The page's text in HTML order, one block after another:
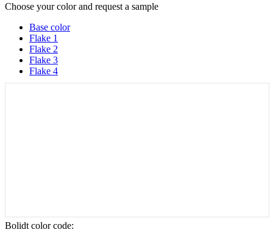
Choose your color and request a sample
Base color
Flake 1
Flake 2
Flake 3
Flake 4
Bolidt color code: